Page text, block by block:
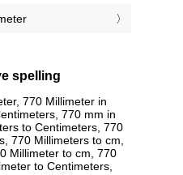
spelling
770 Millimeter in
770 mm in
to Centimeters, 770
770 Millimeters to cm,
Millimeter to cm, 770
to Centimeters,